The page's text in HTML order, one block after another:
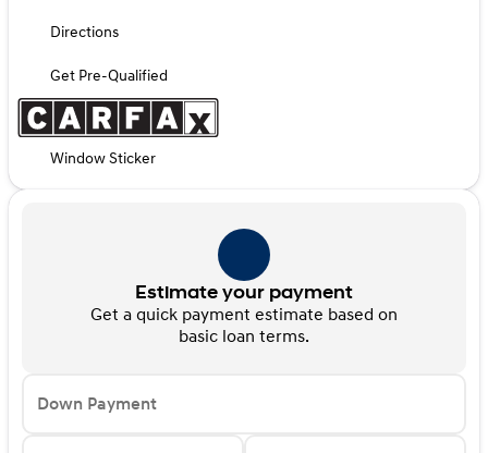
Directions
Get Pre-Qualified
Window Sticker
Estimate your payment
Get a quick payment estimate based on
basic loan terms.
Down Payment